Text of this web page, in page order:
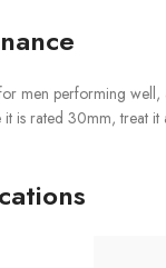
men performing
is rated 30mm, treat